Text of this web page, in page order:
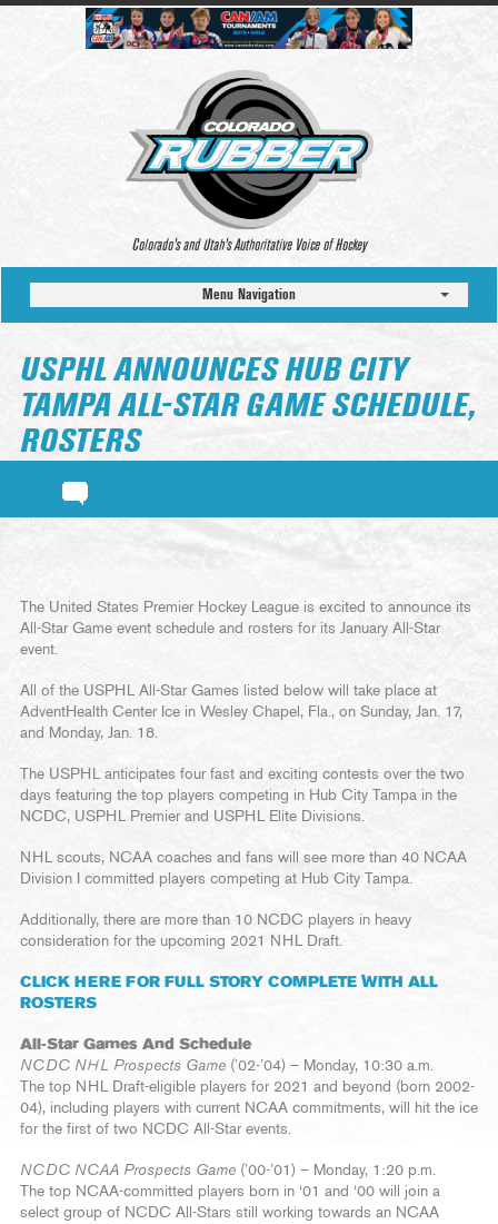
Colorado’s and Utah’s Authoritative Voice of Hockey
Menu Navigation
USPHL ANNOUNCES HUB CITY
TAMPA ALL-STAR GAME SCHEDULE,
ROSTERS
The United States Premier Hockey League is excited to announce its
All-Star Game event schedule and rosters for its January All-Star
event.
All of the USPHL All-Star Games listed below will take place at
AdventHealth Center Ice in Wesley Chapel, Fla., on Sunday, Jan. 17,
and Monday, Jan. 18.
The USPHL anticipates four fast and exciting contests over the two
days featuring the top players competing in Hub City Tampa in the
NCDC, USPHL Premier and USPHL Elite Divisions.
NHL scouts, NCAA coaches and fans will see more than 40 NCAA
Division I committed players competing at Hub City Tampa.
Additionally, there are more than 10 NCDC players in heavy
consideration for the upcoming 2021 NHL Draft.
CLICK HERE FOR FULL STORY COMPLETE WITH ALL
ROSTERS
All-Star Games And Schedule
NCDC NHL Prospects Game (’02-’04) – Monday, 10:30 a.m.
The top NHL Draft-eligible players for 2021 and beyond (born 2002-
04), including players with current NCAA commitments, will hit the ice
for the first of two NCDC All-Star events.
NCDC NCAA Prospects Game (’00-’01) – Monday, 1:20 p.m.
The top NCAA-committed players born in ‘01 and ‘00 will join a
select group of NCDC All-Stars still working towards an NCAA